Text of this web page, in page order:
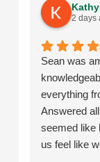
Kathy
2 days
Sean was
everything
Answered
seemed like
us feel like